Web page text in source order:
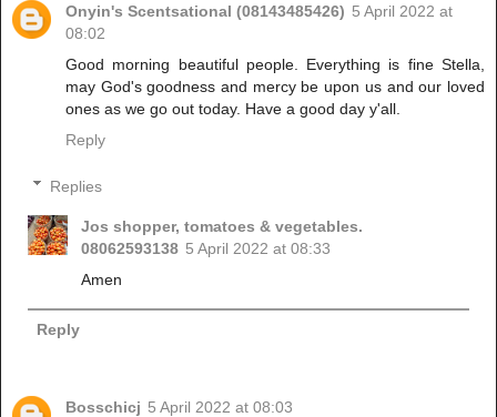
Onyin's Scentsational (08143485426) 5 April 2022 at
08:02
Good morning beautiful people. Everything is fine Stella,
may God's goodness and mercy be upon us and our loved
ones as we go out today. Have a good day y'all.
Reply
Replies
Jos shopper, tomatoes & vegetables.
08062593138 5 April 2022 at 08:33
Amen
Reply
Bosschicj 5 April 2022 at 08:03